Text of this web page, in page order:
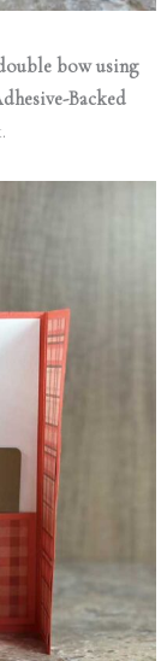
bow using
Backed